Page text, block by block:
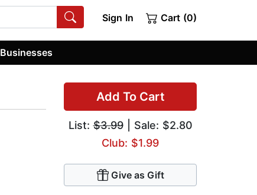
Sign In Cart (0)
Businesses
Add To Cart
List:$3.99| Sale: $2.80
Club: $1.99
Give as Gift